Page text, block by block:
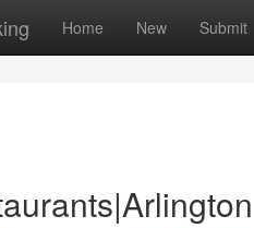
Home New Submit